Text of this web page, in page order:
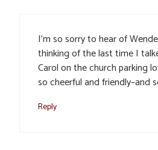
I’m so sorry to hear of
thinking of the last time I
Carol on the church parking
so cheerful and friendly–and
Reply